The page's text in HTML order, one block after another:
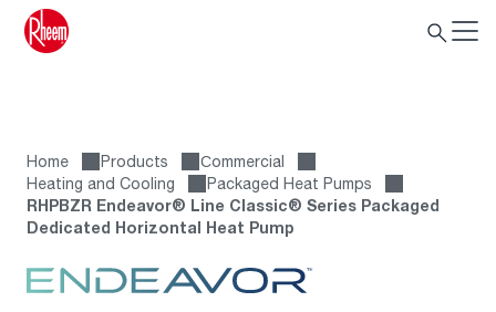
Home Products
Сommercial
Heating and Cooling
Packaged Heat Pumps
RHPBZR Endeavor® Line Classic® Series Packaged
Dedicated Horizontal Heat Pump